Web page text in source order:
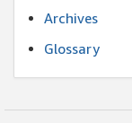
Archives
Glossary